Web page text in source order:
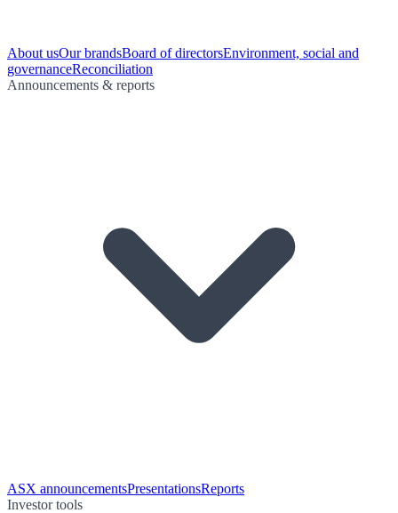
About usOur brandsBoard of directorsEnvironment, social and
governanceReconciliation
Announcements & reports
ASX announcementsPresentationsReports
Investor tools